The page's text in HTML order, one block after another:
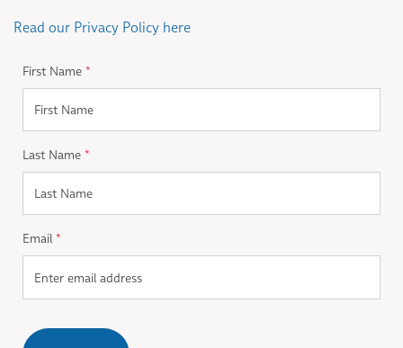
Read our Privacy Policy here
First Name *
Last Name *
Email *